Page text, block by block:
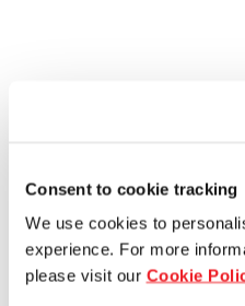
Consent to cookie tracking
We use cookies to
experience. For more
please visit our Cookie